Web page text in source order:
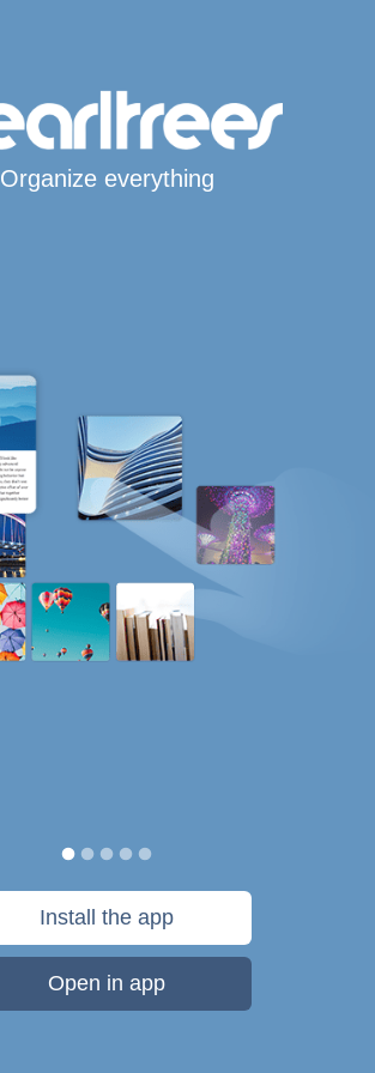
Organize everything
Install the app
Open in app